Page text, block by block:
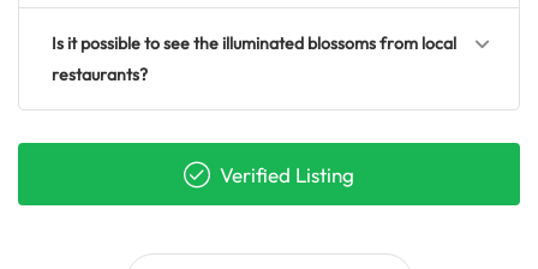
Is it possible to see the illuminated blossoms from local
restaurants?
Verified Listing